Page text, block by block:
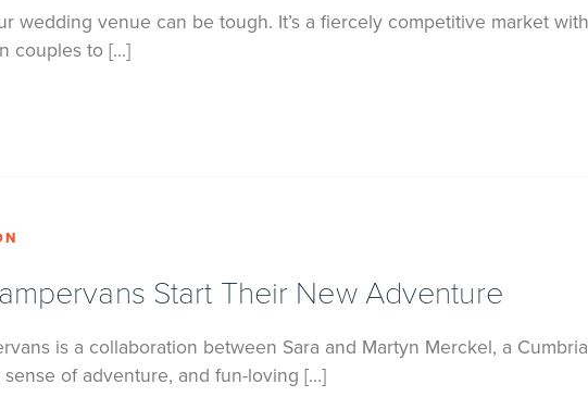
wedding venue can be tough. It’s a fiercely competitive market
couples to […]
Start Their New Adventure
is a collaboration between Sara and Martyn Merckel, a
of adventure, and fun-loving […]